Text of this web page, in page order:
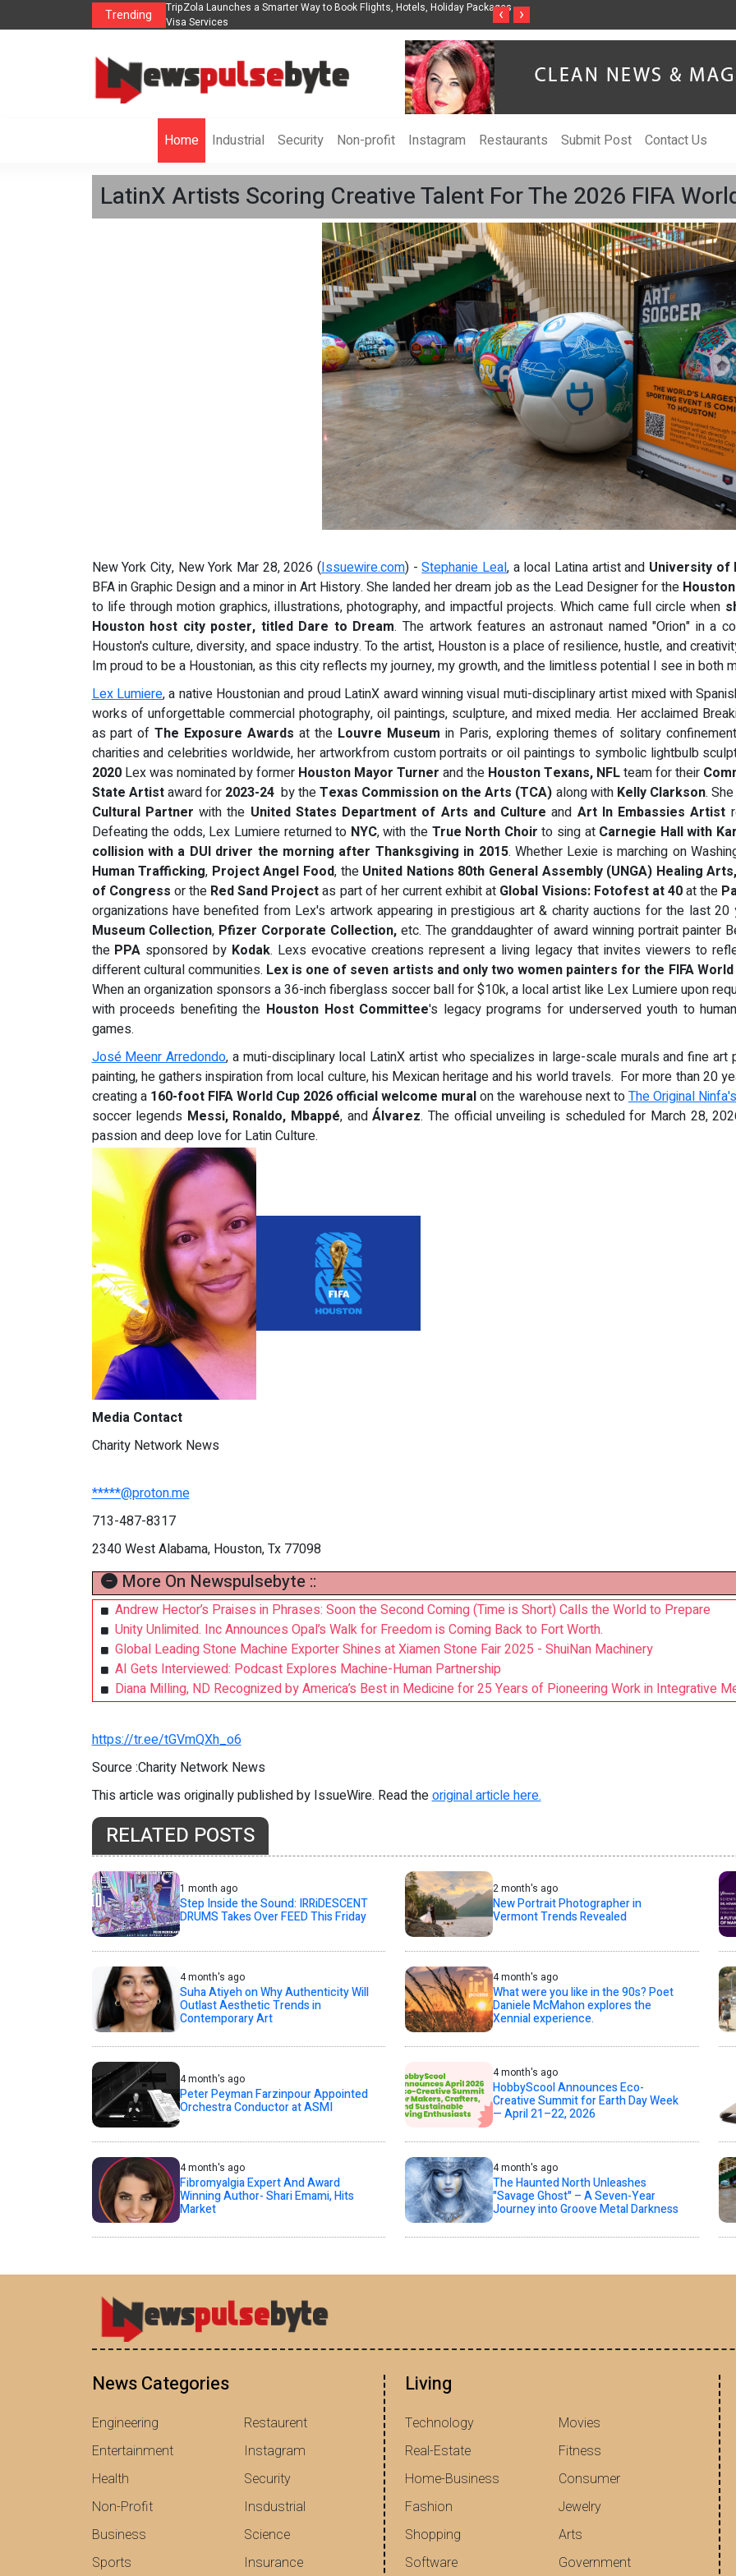
Trending
Hotels, Holiday Packages -
Steven Jones Releases The Intelligent Organization to Help Businesses Align
AI Strategy, Security, Ethics, and ROI
Singer-Songwriter Sharmila Raises
‹ ›
Home Industrial Security Non-profit Instagram Restaurants Submit Post Contact Us
LatinX Artists Scoring Creative Talent For The 2026 FIFA
New York City, New York Mar 28, 2026 (Issuewire.com) -Stephanie Leal, a local Latina artist and University of
BFA in Graphic Design and a minor in Art History. She landed her dream job as the Lead Designer for the
to life through motion graphics, illustrations, photography, and impactful projects. Which came full circle when
Houston host city poster, titled Dare to Dream. The artwork features an astronaut named "Orion" in a
Houston's culture, diversity, and space industry. To the artist, Houston is a place of resilience, hustle, and
Im proud to be a Houstonian, as this city reflects my journey, my growth, and the limitless potential I see in both
Lex Lumiere, a native Houstonian and proud LatinX award winning visual muti-disciplinary artist mixed with
works of unforgettable commercial photography, oil paintings, sculpture, and mixed media. Her acclaimed
as part ofThe Exposure Awards at the Louvre Museum in Paris, exploring themes of solitary
charities and celebrities worldwide, her artworkfrom custom portraits or oil paintings to symbolic lightbulb
2020Lex was nominated by former Houston Mayor Turner and the Houston Texans, NFLteam for their
State Artistaward for2023-24by theTexas Commission on the Arts (TCA) along withKelly Clarkson.
Cultural Partner with the United States Department of Arts and Culture and Art In Embassies Artist
Defeating the odds, Lex Lumiere returned to NYC, with the True North Choir to sing at Carnegie Hall with
collision with a DUI driver the morning after Thanksgiving in 2015. Whether Lexie is marching on
Human Trafficking, Project Angel Food, the United Nations 80th General Assembly (UNGA) Healing Arts,
of Congress or the Red Sand Projectas part of her current exhibit at Global Visions: Fotofest at 40at the
organizations have benefited from Lex's artwork appearing in prestigious art & charity auctions for the last
Museum Collection, Pfizer Corporate Collection,etc. The granddaughter of award winning portrait painter
the PPA sponsored by Kodak. Lexs evocative creations represent a living legacy that invites viewers to
different cultural communities. Lex is one of seven artists and only two women painters for the FIFA
When an organization sponsors a 36-inch fiberglass soccer ball for $10k, a local artist like Lex Lumiere upon
with proceeds benefiting the Houston Host Committee's legacy programs for underserved youth to
games.
José Meenr Arredondo, a muti-disciplinary local LatinX artist who specializes in large-scale murals and fine art
painting, he gathers inspiration from local culture, his Mexican heritage and his world travels. For more than 20
creating a 160-foot FIFA World Cup 2026 official welcome muralon the warehouse next toThe Original
soccer legends Messi, Ronaldo, Mbappé, andÁlvarez. The official unveiling is scheduled for March 28,
passion and deep love for Latin Culture.
Media Contact
Charity Network News
*****@proton.me
713-487-8317
2340 West Alabama, Houston, Tx 77098
More On Newspulsebyte ::
Andrew Hector’s Praises in Phrases: Soon the Second Coming (Time is Short) Calls the World to Prepare
Unity Unlimited. Inc Announces Opal’s Walk for Freedom is Coming Back to Fort Worth.
Global Leading Stone Machine Exporter Shines at Xiamen Stone Fair 2025 - ShuiNan Machinery
AI Gets Interviewed: Podcast Explores Machine-Human Partnership
Diana Milling, ND Recognized by America’s Best in Medicine for 25 Years of Pioneering Work in Integrative
https://tr.ee/tGVmQXh_o6
Source :Charity Network News
This article was originally published by IssueWire. Read theoriginal article here.
RELATED POSTS
1 month ago
Step Inside the Sound: IRRiDESCENT
DRUMS Takes Over FEED This Friday
2 month's ago
New Portrait Photographer in
Vermont Trends Revealed
4 month's ago
Suha Atiyeh on Why Authenticity Will
Outlast Aesthetic Trends in
Contemporary Art
4 month's ago
What were you like in the 90s? Poet
Daniele McMahon explores the
Xennial experience.
4 month's ago
Peter Peyman Farzinpour Appointed
Orchestra Conductor at ASMI
4 month's ago
HobbyScool Announces Eco-
Creative Summit for Earth Day Week
— April 21–22, 2026
4 month's ago
Fibromyalgia Expert And Award
Winning Author- Shari Emami, Hits
Market
4 month's ago
The Haunted North Unleashes
"Savage Ghost" – A Seven-Year
Journey into Groove Metal Darkness
News Categories
Engineering
Entertainment
Health
Non-Profit
Business
Sports
Restaurent
Instagram
Security
Insdustrial
Science
Insurance
Living
Technology
Real-Estate
Home-Business
Fashion
Shopping
Software
Movies
Fitness
Consumer
Jewelry
Arts
Government